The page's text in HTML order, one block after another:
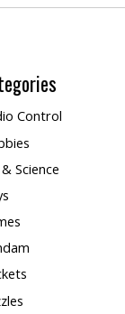
Control
Science